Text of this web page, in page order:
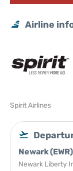
Airline
Spirit Airlines
Newark (EWR)
Newark Liberty